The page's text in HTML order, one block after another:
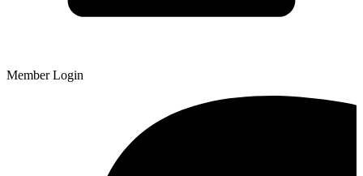
Member Login